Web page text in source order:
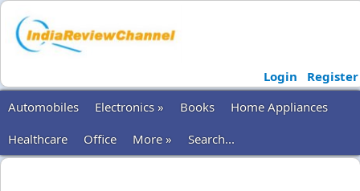
Login
Register
Automobiles
Electronics » Books
Home Appliances
Healthcare
Office More » Search...